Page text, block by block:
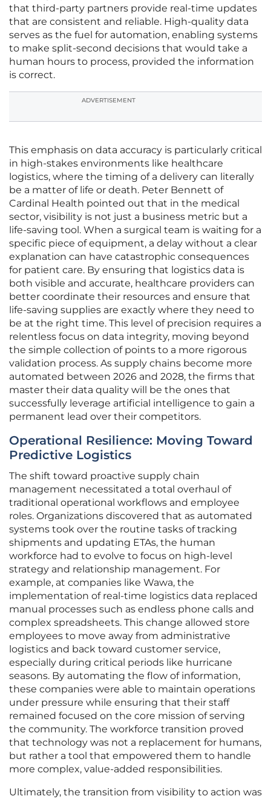
that third-party partners provide real-time updates
that are consistent and reliable. High-quality data
serves as the fuel for automation, enabling systems
to make split-second decisions that would take a
human hours to process, provided the information
is correct.
ADVERTISEMENT
This emphasis on data accuracy is particularly critical
in high-stakes environments like healthcare
logistics, where the timing of a delivery can literally
be a matter of life or death. Peter Bennett of
Cardinal Health pointed out that in the medical
sector, visibility is not just a business metric but a
life-saving tool. When a surgical team is waiting for a
specific piece of equipment, a delay without a clear
explanation can have catastrophic consequences
for patient care. By ensuring that logistics data is
both visible and accurate, healthcare providers can
better coordinate their resources and ensure that
life-saving supplies are exactly where they need to
be at the right time. This level of precision requires a
relentless focus on data integrity, moving beyond
the simple collection of points to a more rigorous
validation process. As supply chains become more
automated between 2026 and 2028, the firms that
master their data quality will be the ones that
successfully leverage artificial intelligence to gain a
permanent lead over their competitors.
Operational Resilience: Moving Toward
Predictive Logistics
The shift toward proactive supply chain
management necessitated a total overhaul of
traditional operational workflows and employee
roles. Organizations discovered that as automated
systems took over the routine tasks of tracking
shipments and updating ETAs, the human
workforce had to evolve to focus on high-level
strategy and relationship management. For
example, at companies like Wawa, the
implementation of real-time logistics data replaced
manual processes such as endless phone calls and
complex spreadsheets. This change allowed store
employees to move away from administrative
logistics and back toward customer service,
especially during critical periods like hurricane
seasons. By automating the flow of information,
these companies were able to maintain operations
under pressure while ensuring that their staff
remained focused on the core mission of serving
the community. The workforce transition proved
that technology was not a replacement for humans,
but rather a tool that empowered them to handle
more complex, value-added responsibilities.
Ultimately, the transition from visibility to action was